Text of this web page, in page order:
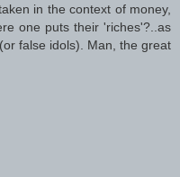
in the context of money,
one puts their 'riches'?..as
false idols). Man, the great